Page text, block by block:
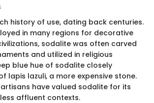
history of use, dating back centuries.
in many regions for decorative
sodalite was often carved
and utilized in religious
blue hue of sodalite closely
lapis lazuli, a more expensive stone.
have valued sodalite for its
affluent contexts.